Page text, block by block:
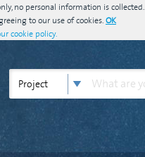
no personal information is collected.
to our use of cookies.OK
cookie policy.
Project